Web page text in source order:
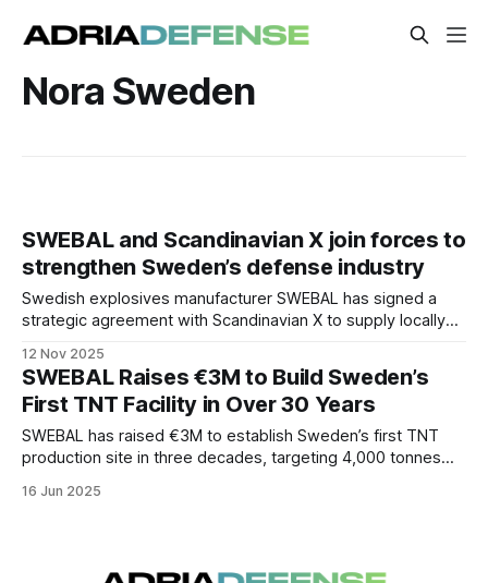
Nora Sweden
SWEBAL and Scandinavian X join forces to
strengthen Sweden’s defense industry
Swedish explosives manufacturer SWEBAL has signed a
strategic agreement with Scandinavian X to supply locally
12 Nov 2025
SWEBAL Raises €3M to Build Sweden’s
First TNT Facility in Over 30 Years
SWEBAL has raised €3M to establish Sweden’s first TNT
production site in three decades, targeting 4,000 tonnes
16 Jun 2025